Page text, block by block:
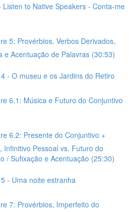
Listen to Native Speakers - Conta-me
5: Provérbios, Verbos Derivados,
e Acentuação de Palavras (30:53)
- O museu e os Jardins do Retiro
6.1: Música e Futuro do Conjuntivo
6.2: Presente do Conjuntivo +
Infinitivo Pessoal vs. Futuro do
/ Sufixação e Acentuação (25:30)
- Uma noite estranha
7: Provérbios, Imperfeito do